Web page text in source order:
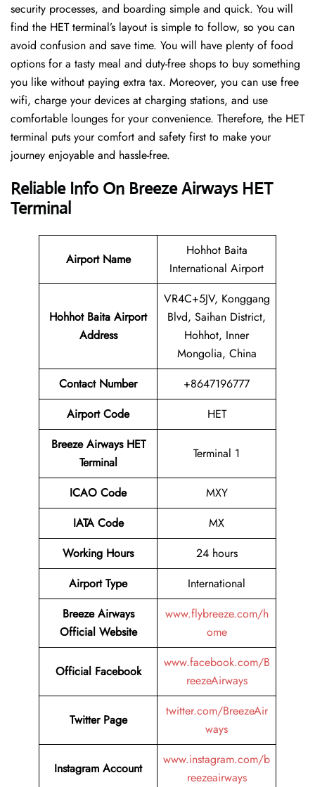
security processes, and boarding simple and quick. You will
find the HET terminal’s layout is simple to follow, so you can
avoid confusion and save time. You will have plenty of food
options for a tasty meal and duty-free shops to buy something
you like without paying extra tax. Moreover, you can use free
wifi, charge your devices at charging stations, and use
comfortable lounges for your convenience. Therefore, the HET
terminal puts your comfort and safety first to make your
journey enjoyable and hassle-free.
Reliable Info On Breeze Airways HET
Terminal
Airport Name
Hohhot Baita
International Airport
Hohhot Baita Airport
Address
VR4C+5JV, Konggang
Blvd, Saihan District,
Hohhot, Inner
Mongolia, China
Contact Number
+8647196777
Airport Code
HET
Breeze Airways HET
Terminal
Terminal 1
ICAO Code
MXY
IATA Code
MX
Working Hours
24 hours
Airport Type
International
Breeze Airways
Official Website
www.flybreeze.com/h
ome
Official Facebook
www.facebook.com/B
reezeAirways
Twitter Page
twitter.com/BreezeAir
ways
Instagram Account
www.instagram.com/b
reezeairways